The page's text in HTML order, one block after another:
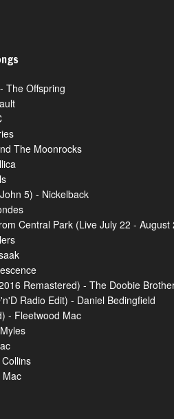
The Offspring
The Moonrocks
5) - Nickelback
Central Park (Live July 22 -
Remastered) - The Doobie
Radio Edit) - Daniel Bedingfield
- Fleetwood Mac
Mac